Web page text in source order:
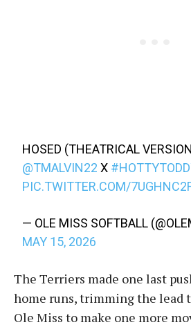
HOSED (THEATRICAL
@TMALVIN22 X
PIC.TWITTER.COM/
— OLE MISS SOFTBALL
MAY 15, 2026
The Terriers made one last
home runs, trimming the lead
Ole Miss to make one more